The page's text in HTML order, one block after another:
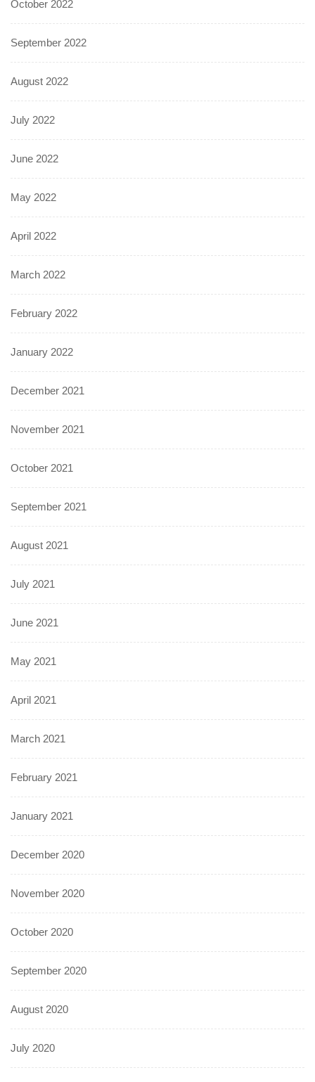
October 2022
September 2022
August 2022
July 2022
June 2022
May 2022
April 2022
March 2022
February 2022
January 2022
December 2021
November 2021
October 2021
September 2021
August 2021
July 2021
June 2021
May 2021
April 2021
March 2021
February 2021
January 2021
December 2020
November 2020
October 2020
September 2020
August 2020
July 2020